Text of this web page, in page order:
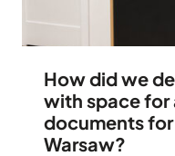
How did we
with space for
documents
Warsaw?